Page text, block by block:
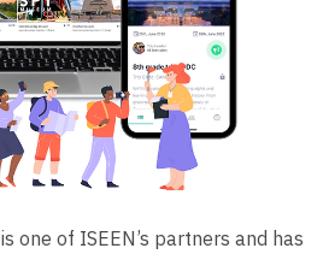
is one of ISEEN’s partners and has